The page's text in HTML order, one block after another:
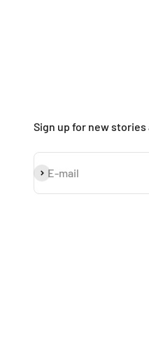
Sign up for new
E-mail
Subscribe